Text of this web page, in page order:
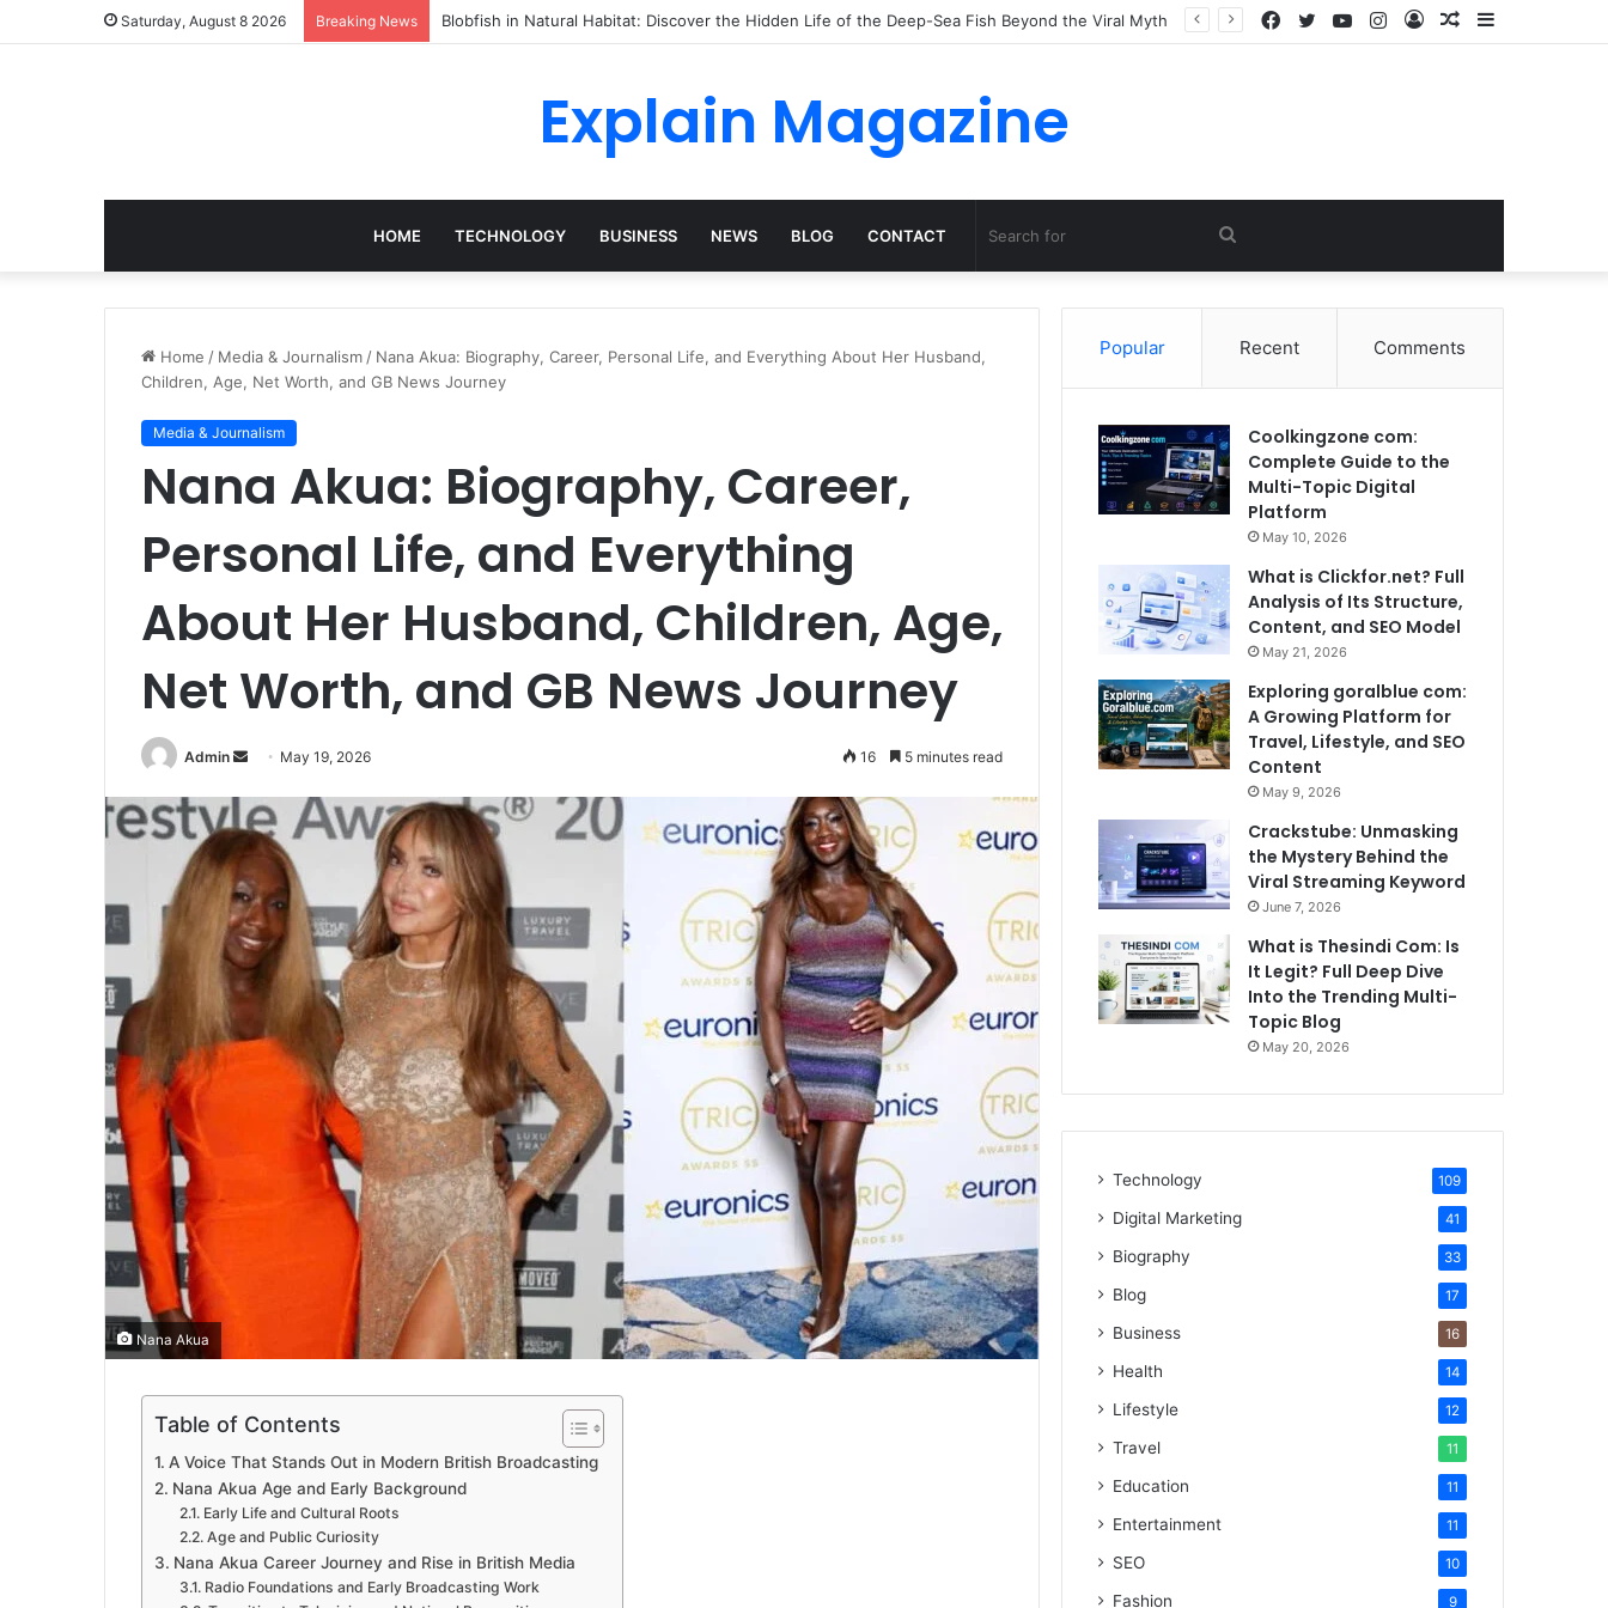
Saturday, August 8 2026 Breaking News According to Dossha, Comfort Defines the Future of Activewear Sidebar
Random
Log
Instagram
YouTube
Twitter
Facebook
Explain Magazine
HOME TECHNOLOGY BUSINESS NEWS BLOG CONTACT
for
Home / Media & Journalism / Nana Akua: Biography, Career, Personal Life, and Everything About Her Husband,
Children, Age, Net Worth, and GB News Journey
Media & Journalism
Nana Akua: Biography, Career,
Personal Life, and Everything
About Her Husband, Children, Age,
Net Worth, and GB News Journey
Admin
Send
email
May 19, 2026 16 5 minutes read
Nana Akua
Table of Contents
A Voice That Stands Out in Modern British Broadcasting
Nana Akua Age and Early Background
Early Life and Cultural Roots
Age and Public Curiosity
Nana Akua Career Journey and Rise in British Media
Radio Foundations and Early Broadcasting Work
Popular Recent Comments
Coolkingzone com:
Complete Guide to the
Multi-Topic Digital
Platform
May 10, 2026
What is Clickfor.net? Full
Analysis of Its Structure,
Content, and SEO Model
May 21, 2026
Exploring goralblue com:
A Growing Platform for
Travel, Lifestyle, and SEO
Content
May 9, 2026
Crackstube: Unmasking
the Mystery Behind the
Viral Streaming Keyword
June 7, 2026
What is Thesindi Com: Is
It Legit? Full Deep Dive
Into the Trending Multi-
Topic Blog
May 20, 2026
Technology 109
Digital Marketing 41
Biography 33
Blog 17
Business 16
Health 14
Lifestyle 12
Travel 11
Education 11
Entertainment 11
SEO 10
Fashion 9